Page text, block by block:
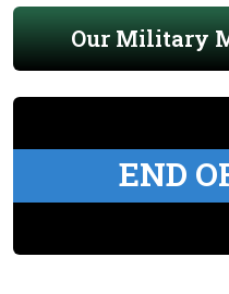
Our Military
END